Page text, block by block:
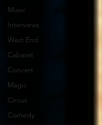
Music
Interviews
West End
Cabaret
Concert
Magic
Circus
Comedy